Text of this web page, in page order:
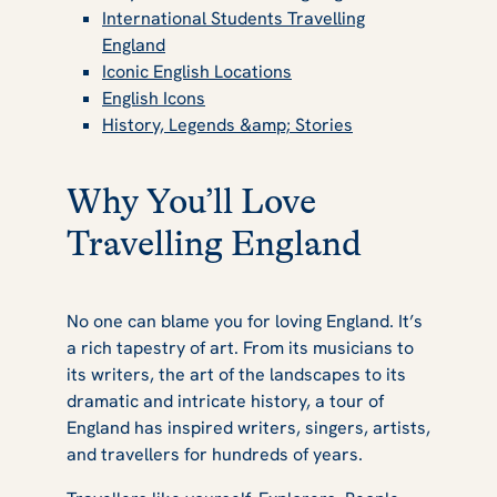
Small Bucket
List for Students
International Students Travelling
England
Iconic English Locations
English Icons
History, Legends &amp; Stories
Why You’ll Love
Travelling England
No one can blame you for loving England. It’s
a rich tapestry of art. From its musicians to
its writers, the art of the landscapes to its
dramatic and intricate history, a tour of
England has inspired writers, singers, artists,
and travellers for hundreds of years.